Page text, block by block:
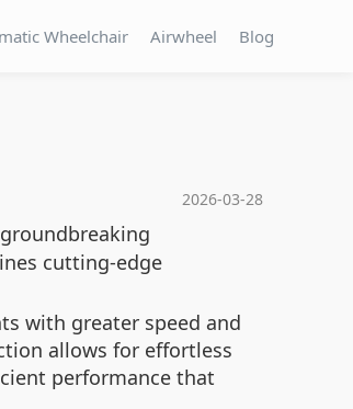
Wheelchair Airwheel Blog
2026-03-28
cutting-edge
with greater speed and
allows for effortless
performance that